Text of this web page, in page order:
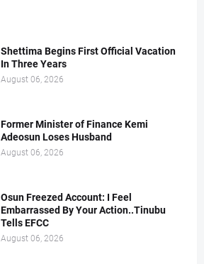
Shettima Begins First Official Vacation
In Three Years
August 06, 2026
Former Minister of Finance Kemi
Adeosun Loses Husband
August 06, 2026
Osun Freezed Account: I Feel
Embarrassed By Your Action..Tinubu
Tells EFCC
August 06, 2026